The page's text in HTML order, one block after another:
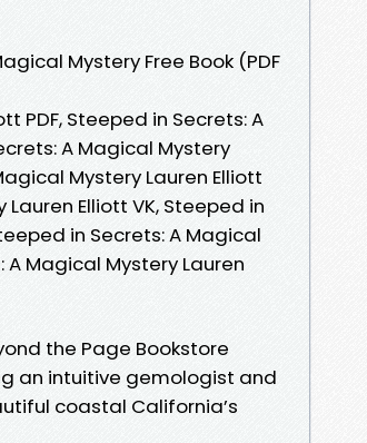
Mystery Free Book (PDF
PDF, Steeped in Secrets: A
A Magical Mystery
Mystery Lauren Elliott
Elliott VK, Steeped in
in Secrets: A Magical
A Magical Mystery Lauren
the Page Bookstore
an intuitive gemologist and
coastal California’s